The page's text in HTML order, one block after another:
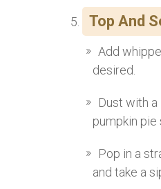
Top And
Add
desired.
Dust with
pumpkin pie
Pop in a
and take a